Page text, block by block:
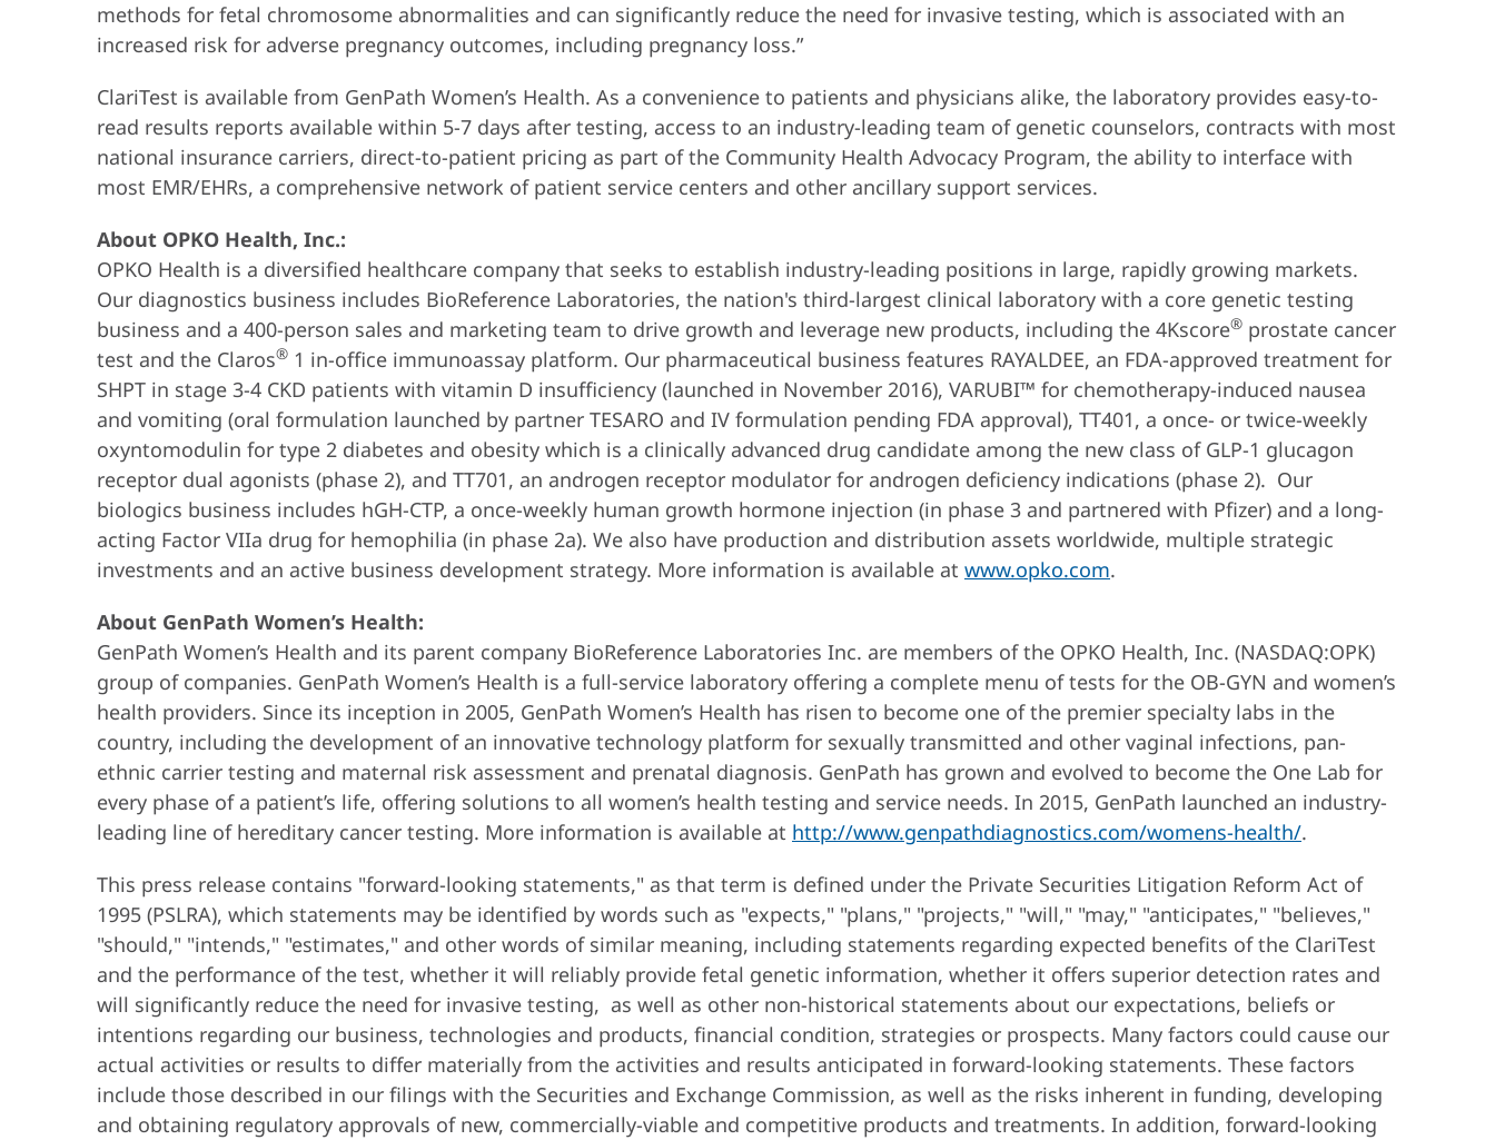
methods for fetal chromosome abnormalities and can significantly reduce the need for invasive testing, which is associated with an
increased risk for adverse pregnancy outcomes, including pregnancy loss.”
ClariTest is available from GenPath Women’s Health. As a convenience to patients and physicians alike, the laboratory provides easy-to-
read results reports available within 5-7 days after testing, access to an industry-leading team of genetic counselors, contracts with most
national insurance carriers, direct-to-patient pricing as part of the Community Health Advocacy Program, the ability to interface with
most EMR/EHRs, a comprehensive network of patient service centers and other ancillary support services.
About OPKO Health, Inc.:
OPKO Health is a diversified healthcare company that seeks to establish industry-leading positions in large, rapidly growing markets.
Our diagnostics business includes BioReference Laboratories, the nation's third-largest clinical laboratory with a core genetic testing
business and a 400-person sales and marketing team to drive growth and leverage new products, including the 4Kscore® prostate cancer
test and the Claros® 1 in-office immunoassay platform. Our pharmaceutical business features RAYALDEE, an FDA-approved treatment for
SHPT in stage 3-4 CKD patients with vitamin D insufficiency (launched in November 2016), VARUBI™ for chemotherapy-induced nausea
and vomiting (oral formulation launched by partner TESARO and IV formulation pending FDA approval), TT401, a once- or twice-weekly
oxyntomodulin for type 2 diabetes and obesity which is a clinically advanced drug candidate among the new class of GLP-1 glucagon
receptor dual agonists (phase 2), and TT701, an androgen receptor modulator for androgen deficiency indications (phase 2). Our
biologics business includes hGH-CTP, a once-weekly human growth hormone injection (in phase 3 and partnered with Pfizer) and a long-
acting Factor VIIa drug for hemophilia (in phase 2a). We also have production and distribution assets worldwide, multiple strategic
investments and an active business development strategy. More information is available at www.opko.com.
About GenPath Women’s Health:
GenPath Women’s Health and its parent company BioReference Laboratories Inc. are members of the OPKO Health, Inc. (NASDAQ:OPK)
group of companies. GenPath Women’s Health is a full-service laboratory offering a complete menu of tests for the OB-GYN and women’s
health providers. Since its inception in 2005, GenPath Women’s Health has risen to become one of the premier specialty labs in the
country, including the development of an innovative technology platform for sexually transmitted and other vaginal infections, pan-
ethnic carrier testing and maternal risk assessment and prenatal diagnosis. GenPath has grown and evolved to become the One Lab for
every phase of a patient’s life, offering solutions to all women’s health testing and service needs. In 2015, GenPath launched an industry-
leading line of hereditary cancer testing. More information is available at http://www.genpathdiagnostics.com/womens-health/.
This press release contains "forward-looking statements," as that term is defined under the Private Securities Litigation Reform Act of
1995 (PSLRA), which statements may be identified by words such as "expects," "plans," "projects," "will," "may," "anticipates," "believes,"
"should," "intends," "estimates," and other words of similar meaning, including statements regarding expected benefits of the ClariTest
and the performance of the test, whether it will reliably provide fetal genetic information, whether it offers superior detection rates and
will significantly reduce the need for invasive testing, as well as other non-historical statements about our expectations, beliefs or
intentions regarding our business, technologies and products, financial condition, strategies or prospects. Many factors could cause our
actual activities or results to differ materially from the activities and results anticipated in forward-looking statements. These factors
include those described in our filings with the Securities and Exchange Commission, as well as the risks inherent in funding, developing
and obtaining regulatory approvals of new, commercially-viable and competitive products and treatments. In addition, forward-looking